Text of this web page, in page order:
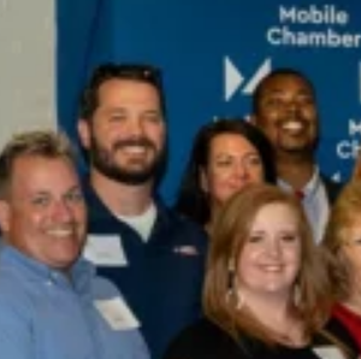
Coat DTM™
Gard™
Gard+™
Coat™
Coat DTM™